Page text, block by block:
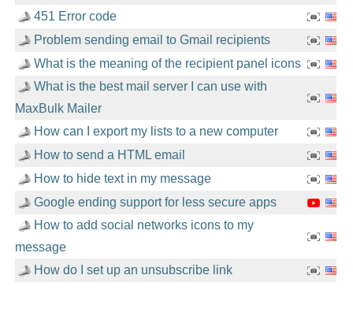
451 Error code
Problem sending email to Gmail recipients
What is the meaning of the recipient panel icons
What is the best mail server I can use with
MaxBulk Mailer
How can I export my lists to a new computer
How to send a HTML email
How to hide text in my message
Google ending support for less secure apps
How to add social networks icons to my
message
How do I set up an unsubscribe link